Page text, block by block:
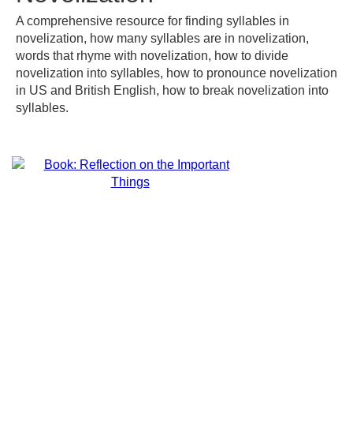
A comprehensive resource for finding syllables in
novelization, how many syllables are in novelization,
words that rhyme with novelization, how to divide
novelization into syllables, how to pronounce novelization
in US and British English, how to break novelization into
syllables.